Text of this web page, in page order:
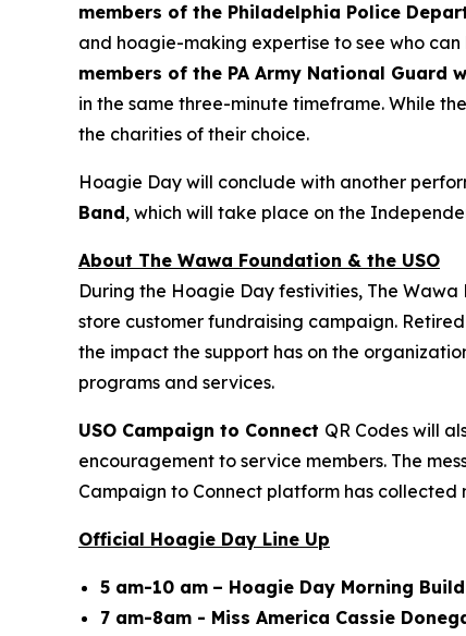
members of the Philadelphia Police
and hoagie-making expertise to see who
members of the PA Army National Guard
in the same three-minute timeframe. While
the charities of their choice.
Hoagie Day will conclude with another
Band, which will take place on the
About The Wawa Foundation & the USO
During the Hoagie Day festivities, The
store customer fundraising campaign.
the impact the support has on the
programs and services.
USO Campaign to Connect QR Codes will
encouragement to service members. The
Campaign to Connect platform has collected
Official Hoagie Day Line Up
5 am-10 am – Hoagie Day Morning Build
7 am-8am - Miss America Cassie